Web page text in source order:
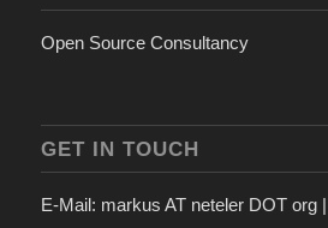
Open Source Consultancy
GET IN TOUCH
E-Mail: markus AT neteler DOT org |